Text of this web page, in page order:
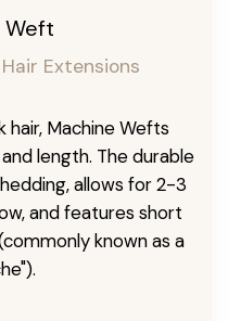
Weft
Extensions
Machine Wefts
length. The durable
allows for 2-3
and features short
known as a